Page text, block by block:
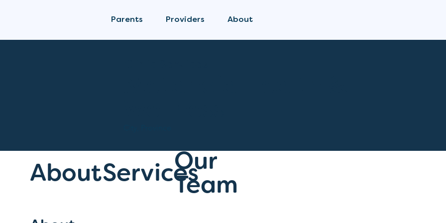
Parents Providers About
AboutServices
Our
Team